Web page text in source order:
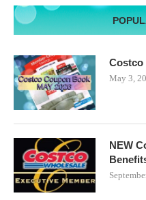
Costco
May 3,
NEW